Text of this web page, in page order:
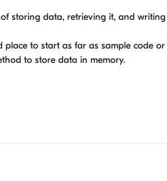
of storing data, retrieving it, and
place to start as far as sample code
to store data in memory.